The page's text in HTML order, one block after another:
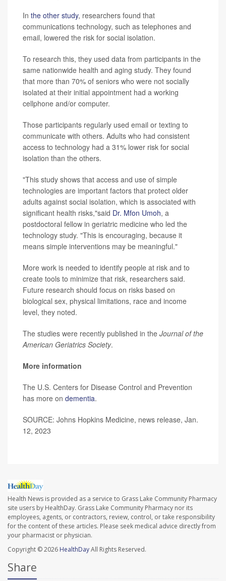
In the other study, researchers found that
communications technology, such as telephones and
email, lowered the risk for social isolation.
To research this, they used data from participants in the
same nationwide health and aging study. They found
that more than 70% of seniors who were not socially
isolated at their initial appointment had a working
cellphone and/or computer.
Those participants regularly used email or texting to
communicate with others. Adults who had consistent
access to technology had a 31% lower risk for social
isolation than the others.
"This study shows that access and use of simple
technologies are important factors that protect older
adults against social isolation, which is associated with
significant health risks,"said Dr. Mfon Umoh, a
postdoctoral fellow in geriatric medicine who led the
technology study. "This is encouraging, because it
means simple interventions may be meaningful."
More work is needed to identify people at risk and to
create tools to minimize that risk, researchers said.
Future research should focus on risks based on
biological sex, physical limitations, race and income
level, they noted.
The studies were recently published in the Journal of the
American Geriatrics Society.
More information
The U.S. Centers for Disease Control and Prevention
has more on dementia.
SOURCE: Johns Hopkins Medicine, news release, Jan.
12, 2023
Health News is provided as a service to Grass Lake Community Pharmacy
site users by HealthDay. Grass Lake Community Pharmacy nor its
employees, agents, or contractors, review, control, or take responsibility
for the content of these articles. Please seek medical advice directly from
your pharmacist or physician.
Copyright © 2026 HealthDayAll Rights Reserved.
Share